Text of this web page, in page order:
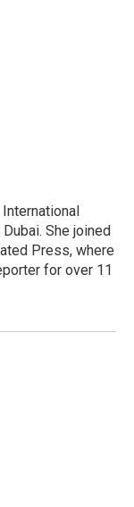
She joined
Press, where
for over 11